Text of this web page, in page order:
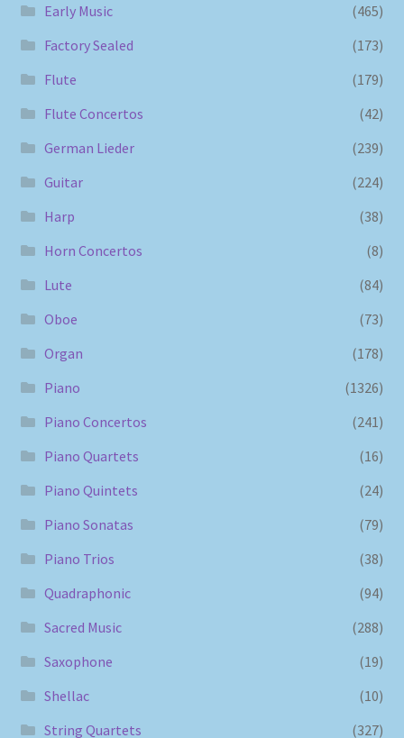
Early Music
(465)
Factory Sealed
(173)
Flute
(179)
Flute Concertos
(42)
German Lieder
(239)
Guitar
(224)
Harp
(38)
Horn Concertos
(8)
Lute
(84)
Oboe
(73)
Organ
(178)
Piano
(1326)
Piano Concertos
(241)
Piano Quartets
(16)
Piano Quintets
(24)
Piano Sonatas
(79)
Piano Trios
(38)
Quadraphonic
(94)
Sacred Music
(288)
Saxophone
(19)
Shellac
(10)
String Quartets
(327)